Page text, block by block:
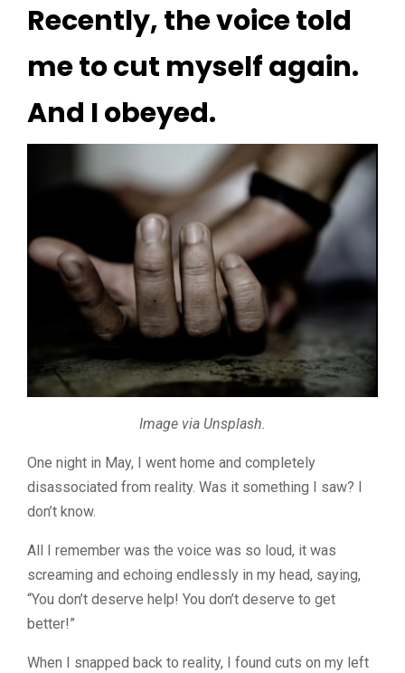
Recently, the voice told
me to cut myself again.
And I obeyed.
Image via Unsplash.
One night in May, I went home and completely
disassociated from reality. Was it something I saw? I
don’t know.
All I remember was the voice was so loud, it was
screaming and echoing endlessly in my head, saying,
“You don’t deserve help! You don’t deserve to get
better!”
When I snapped back to reality, I found cuts on my left